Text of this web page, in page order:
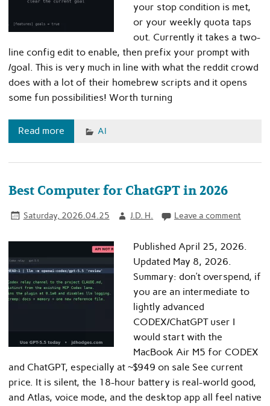
your stop condition is met,
or your weekly quota taps
out. Currently it takes a two-
line config edit to enable, then prefix your prompt with
/goal. This is very much in line with what the reddit crowd
does with a lot of their homebrew scripts and it opens
some fun possibilities! Worth turning
Read more AI
Best Computer for ChatGPT in 2026
Saturday, 2026.04.25 J.D. H. Leave a comment
Published April 25, 2026.
Updated May 8, 2026.
Summary: don’t overspend, if
you are an intermediate to
lightly advanced
CODEX/ChatGPT user I
would start with the
MacBook Air M5 for CODEX
and ChatGPT, especially at ~$949 on sale See current
price. It is silent, the 18-hour battery is real-world good,
and Atlas, voice mode, and the desktop app all feel native